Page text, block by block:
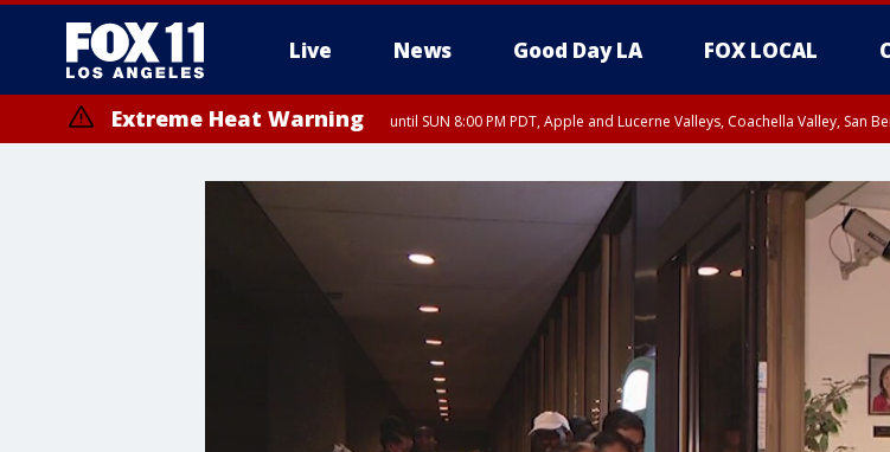
Live News Good Day LA FOX LOCAL
Extreme Heat Warning until SUN 8:00 PM PDT, Apple and Lucerne Valleys, Coachella Valley, San